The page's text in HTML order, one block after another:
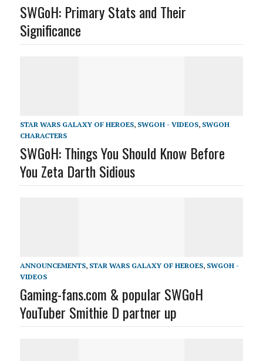
SWGoH: Primary Stats and Their
Significance
STAR WARS GALAXY OF HEROES, SWGOH - VIDEOS, SWGOH
CHARACTERS
SWGoH: Things You Should Know Before
You Zeta Darth Sidious
ANNOUNCEMENTS, STAR WARS GALAXY OF HEROES, SWGOH -
VIDEOS
Gaming-fans.com & popular SWGoH
YouTuber Smithie D partner up